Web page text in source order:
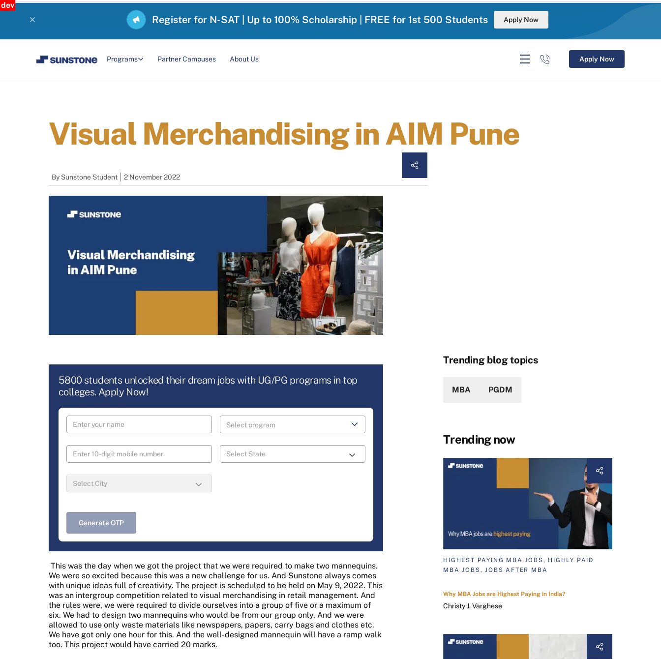
dev
Register for N-SAT | Up to 100% Scholarship | FREE for 1st 500 Students Apply Now
Programs Partner Campuses About Us Apply Now
Visual Merchandising in AIM Pune
By Sunstone Student 2 November 2022
5800 students unlocked their dream jobs with UG/PG programs in top
colleges. Apply Now!
Generate OTP
This was the day when we got the project that we were required to make two mannequins.
We were so excited because this was a new challenge for us. And Sunstone always comes
with unique ideas full of creativity. The project is scheduled to be held on May 9, 2022. This
was an intergroup competition related to visual merchandising in retail management. And
the rules were, we were required to divide ourselves into a group of five or a maximum of
six. We had to design two mannequins who would be from our group only. And we were
allowed to use only waste materials like newspapers, papers, carry bags and clothes etc.
We have got only one hour for this. And the well-designed mannequin will have a ramp walk
too. This project would have carried 20 marks.
Trending blog topics
MBA PGDM
Trending now
HIGHEST PAYING MBA JOBS, HIGHLY PAID
MBA JOBS, JOBS AFTER MBA
Why MBA Jobs are Highest Paying in India?
Christy J. Varghese